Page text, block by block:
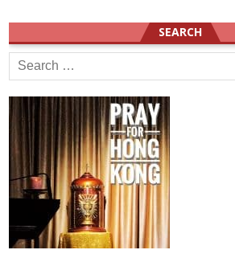
SEARCH
Search
for: